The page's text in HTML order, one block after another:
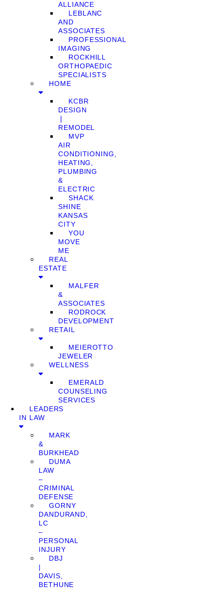
ALLIANCE
LEBLANC
AND
ASSOCIATES
PROFESSIONAL
IMAGING
ROCKHILL
ORTHOPAEDIC
SPECIALISTS
HOME
KCBR
DESIGN
❘
REMODEL
MVP
AIR
CONDITIONING,
HEATING,
PLUMBING
&
ELECTRIC
SHACK
SHINE
KANSAS
CITY
YOU
MOVE
ME
REAL
ESTATE
MALFER
&
ASSOCIATES
RODROCK
DEVELOPMENT
RETAIL
MEIEROTTO
JEWELER
WELLNESS
EMERALD
COUNSELING
SERVICES
LEADERS
IN LAW
MARK
&
BURKHEAD
DUMA
LAW
–
CRIMINAL
DEFENSE
GORNY
DANDURAND,
LC
–
PERSONAL
INJURY
DBJ
|
DAVIS,
BETHUNE